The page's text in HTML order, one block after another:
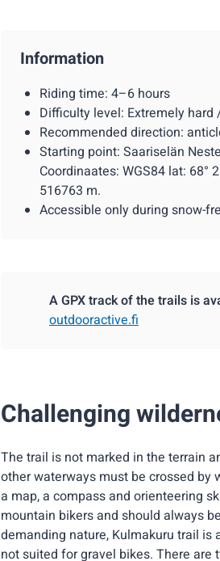
Information
Riding time: 4–6 hours
Difficulty level: Extremely hard
Recommended direction:
Starting point: Saariselän
Coordinaates: WGS84 lat: 68°
516763 m.
Accessible only during snow-
A GPX track of the trails is
outdooractive.fi
Challenging
The trail is not marked in the terrain
other waterways must be crossed by
a map, a compass and orienteering
mountain bikers and should always
demanding nature, Kulmakuru trail
not suited for gravel bikes. There